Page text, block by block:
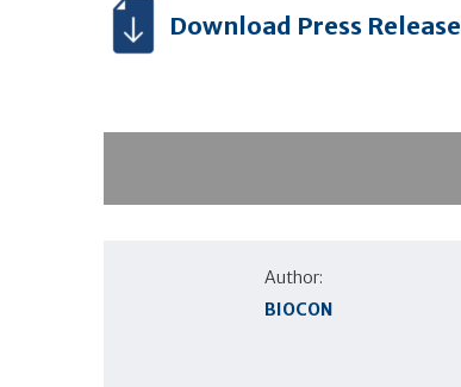
Download Press Release
Author:
BIOCON